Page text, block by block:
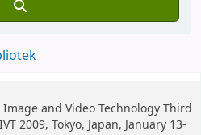
and Video TechnologyThird
2009, Tokyo, Japan, January 13-